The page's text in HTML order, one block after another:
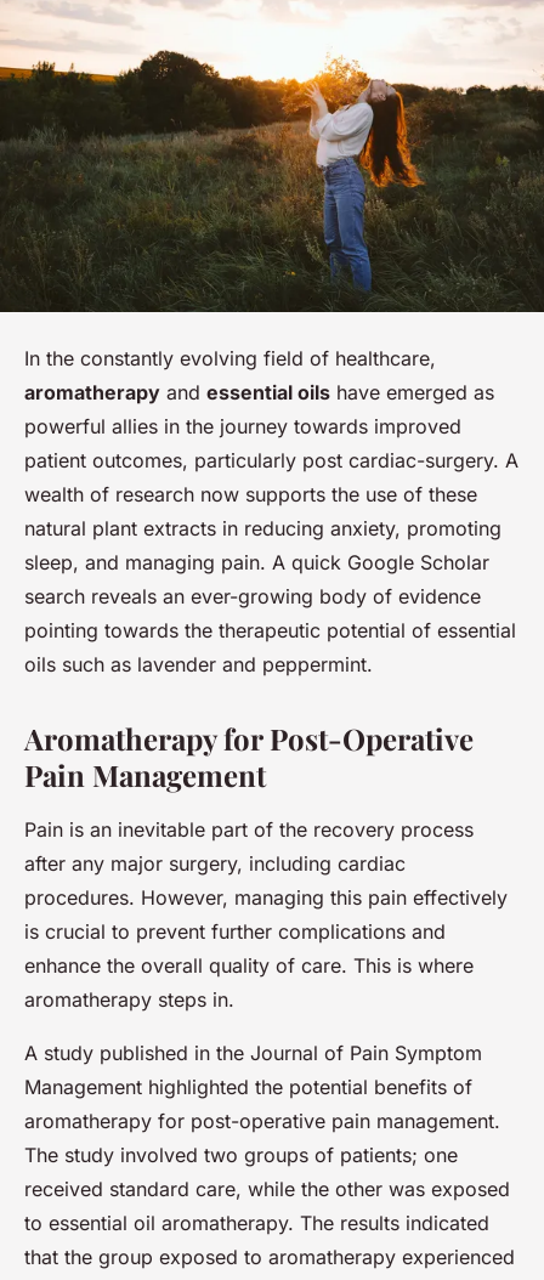
In the constantly evolving field of healthcare,
aromatherapy and essential oils have emerged as
powerful allies in the journey towards improved
patient outcomes, particularly post cardiac-surgery. A
wealth of research now supports the use of these
natural plant extracts in reducing anxiety, promoting
sleep, and managing pain. A quick Google Scholar
search reveals an ever-growing body of evidence
pointing towards the therapeutic potential of essential
oils such as lavender and peppermint.
Aromatherapy for Post-Operative
Pain Management
Pain is an inevitable part of the recovery process
after any major surgery, including cardiac
procedures. However, managing this pain effectively
is crucial to prevent further complications and
enhance the overall quality of care. This is where
aromatherapy steps in.
A study published in the Journal of Pain Symptom
Management highlighted the potential benefits of
aromatherapy for post-operative pain management.
The study involved two groups of patients; one
received standard care, while the other was exposed
to essential oil aromatherapy. The results indicated
that the group exposed to aromatherapy experienced